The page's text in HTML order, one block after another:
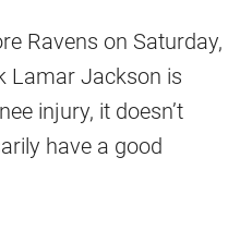
Ravens on Saturday,
Lamar Jackson is
injury, it doesn’t
have a good